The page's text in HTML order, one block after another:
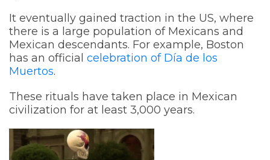
It eventually gained traction in the US, where
there is a large population of Mexicans and
Mexican descendants. For example, Boston
has an official celebration of Día de los
Muertos.
These rituals have taken place in Mexican
civilization for at least 3,000 years.